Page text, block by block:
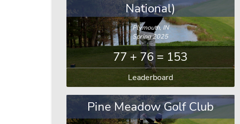
National)
Plymouth, IN
Spring 2025
77 + 76 = 153
Leaderboard
Pine Meadow Golf Club